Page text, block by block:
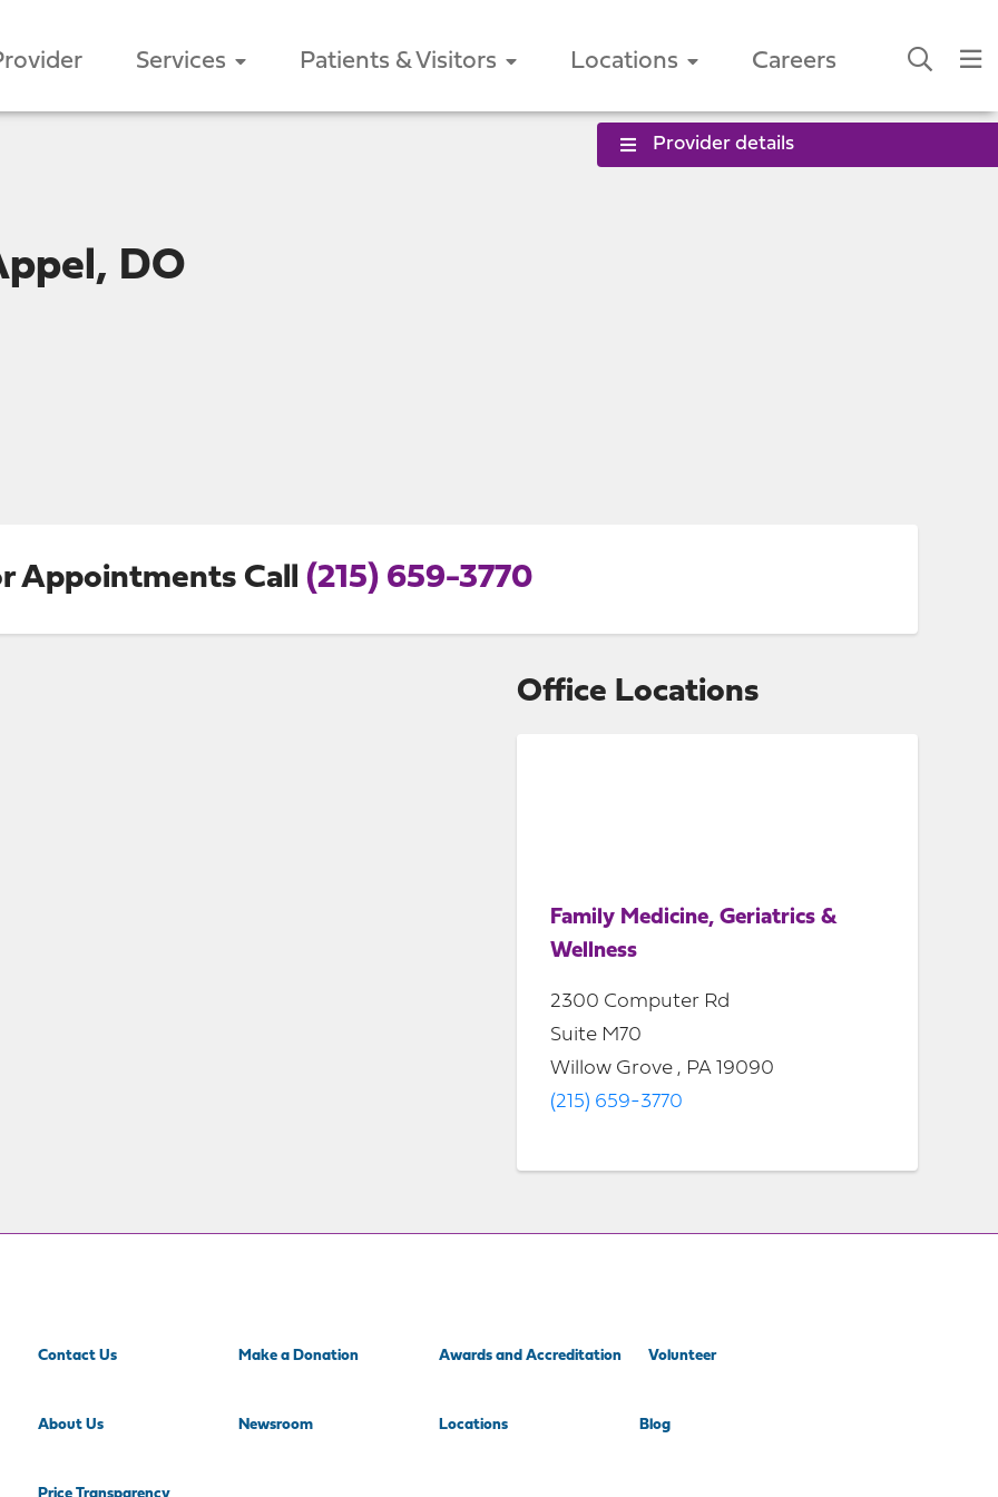
Services Patients & Visitors Locations Careers
Provider details
DO
Appointments Call (215) 659-3770
Office Locations
Family Medicine, Geriatrics &
Wellness
2300 Computer Rd
Suite M70
Willow Grove , PA 19090
(215) 659-3770
Contact Us Make a Donation Awards and Accreditation Volunteer
About Us Newsroom Locations Blog